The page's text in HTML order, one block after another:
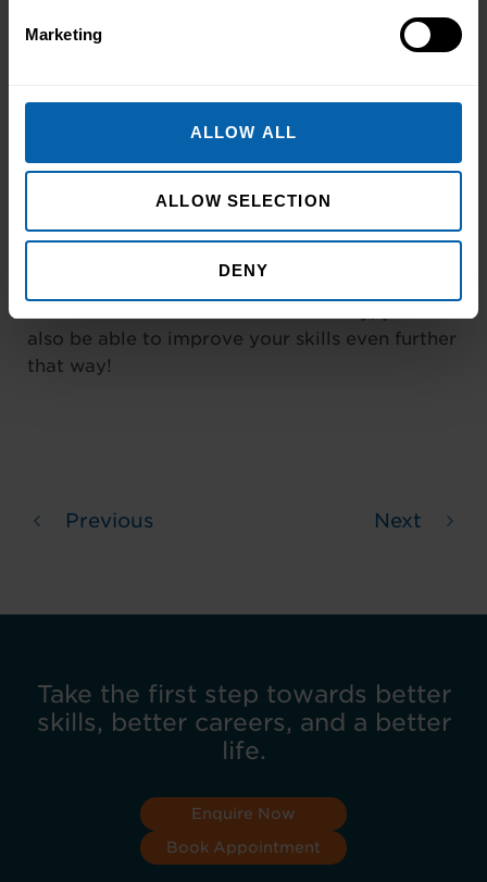
Marketing
ALLOW ALL
ALLOW SELECTION
DENY
ultimate to-do list. From there, you can use
prioritisation methods to create a daily
By doing so, you can increase your efficiency
encumbering yourself with too much work.
Instead of drowning in responsibilities, you will
also be able to improve your skills even further
that way!
Previous Next
Take the first step towards better
skills, better careers, and a better
life.
Enquire Now
Book Appointment